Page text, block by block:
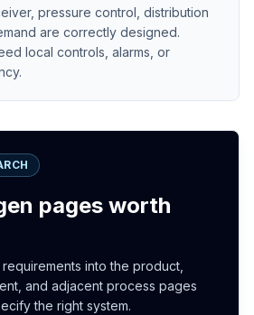
pressure control, distribution
are correctly designed.
local controls, alarms, or
pages worth
into the product,
and adjacent process pages
the right system.